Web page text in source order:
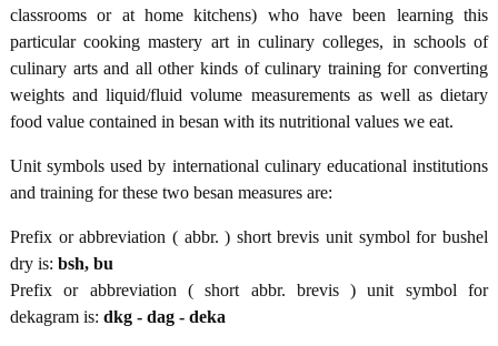
classrooms or at home kitchens) who have been learning this
particular cooking mastery art in culinary colleges, in schools of
culinary arts and all other kinds of culinary training for converting
weights and liquid/fluid volume measurements as well as dietary
food value contained in besan with its nutritional values we eat.
Unit symbols used by international culinary educational institutions
and training for these two besan measures are:
Prefix or abbreviation ( abbr. ) short brevis unit symbol for bushel
dry is: bsh, bu
Prefix or abbreviation ( short abbr. brevis ) unit symbol for
dekagram is: dkg - dag - deka